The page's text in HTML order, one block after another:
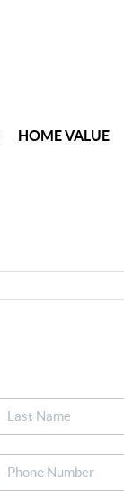
HOME VALUE